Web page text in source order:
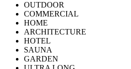
OUTDOOR
COMMERCIAL
HOME
ARCHITECTURE
HOTEL
SAUNA
GARDEN